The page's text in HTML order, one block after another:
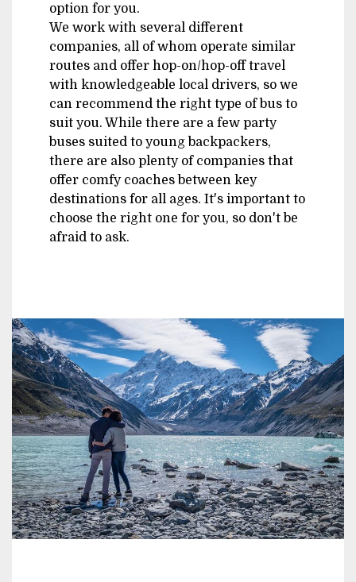
option for you.
We work with several different
companies, all of whom operate similar
routes and offer hop-on/hop-off travel
with knowledgeable local drivers, so we
can recommend the right type of bus to
suit you. While there are a few party
buses suited to young backpackers,
there are also plenty of companies that
offer comfy coaches between key
destinations for all ages. It's important to
choose the right one for you, so don't be
afraid to ask.